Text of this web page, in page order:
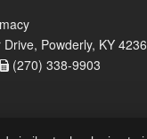
Powderly, KY
(270) 338-9903